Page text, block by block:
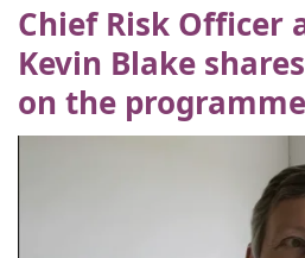
Chief Risk Officer
Kevin Blake
on the programme